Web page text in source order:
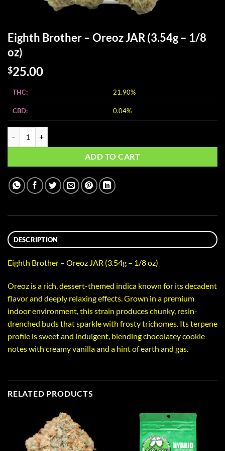
Eighth Brother – Oreoz JAR (3.54g – 1/8
oz)
$25.00
THC: 21.90%
CBD: 0.04%
ADD TO CART
DESCRIPTION
Eighth Brother – Oreoz JAR (3.54g – 1/8 oz)
Oreoz is a rich, dessert-themed indica known for its decadent
flavor and deeply relaxing effects. Grown in a premium
indoor environment, this strain produces chunky, resin-
drenched buds that sparkle with frosty trichomes. Its terpene
profile is sweet and indulgent, blending chocolatey cookie
notes with creamy vanilla and a hint of earth and gas.
RELATED PRODUCTS